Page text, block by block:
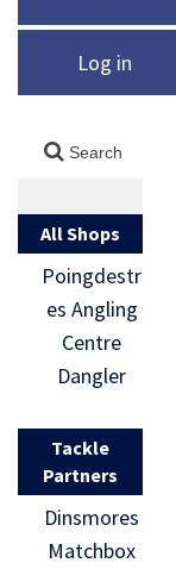
Log in
All Shops
Poingdestr
es Angling
Centre
Dangler
Tackle
Partners
Dinsmores
Matchbox